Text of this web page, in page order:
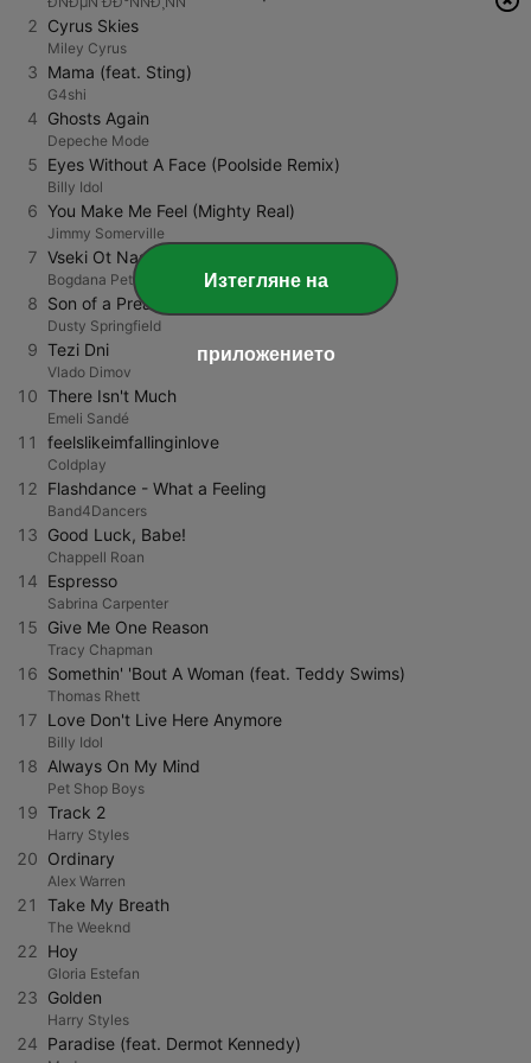
2 Cyrus Skies
Miley Cyrus
3 Mama (feat. Sting)
G4shi
4 Ghosts Again
Depeche Mode
5 Eyes Without A Face (Poolside Remix)
Billy Idol
6 You Make Me Feel (Mighty Real)
Jimmy Somerville
7 Vseki Ot Nas
Bogdana Petrova
8 Son of a Preacher Man
Dusty Springfield
9 Tezi Dni
Vlado Dimov
10 There Isn't Much
Emeli Sandé
11 feelslikeimfallinginlove
Coldplay
12 Flashdance - What a Feeling
Band4Dancers
13 Good Luck, Babe!
Chappell Roan
14 Espresso
Sabrina Carpenter
15 Give Me One Reason
Tracy Chapman
16 Somethin' 'Bout A Woman (feat. Teddy Swims)
Thomas Rhett
17 Love Don't Live Here Anymore
Billy Idol
18 Always On My Mind
Pet Shop Boys
19 Track 2
Harry Styles
20 Ordinary
Alex Warren
21 Take My Breath
The Weeknd
22 Hoy
Gloria Estefan
23 Golden
Harry Styles
24 Paradise (feat. Dermot Kennedy)
Изтегляне на
приложението